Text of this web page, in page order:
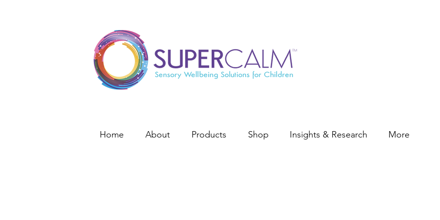
Home About Products Shop Insights & Research More